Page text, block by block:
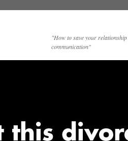
"How to save your
communication"